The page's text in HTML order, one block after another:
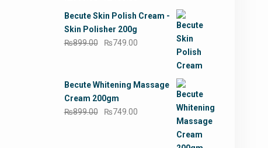
₨799.00.
Becute Skin Polish Cream -
Skin Polisher 200g
₨899.00
Original
₨899.00.
₨749.00
₨749.00.
Becute Whitening Massage
Cream 200gm
₨899.00
Original
₨749.00